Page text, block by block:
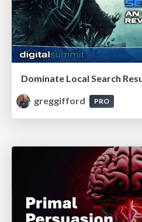
greggifford
PRO